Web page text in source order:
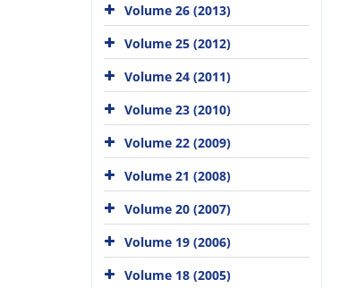
Volume 26 (2013)
Volume 25 (2012)
Volume 24 (2011)
Volume 23 (2010)
Volume 22 (2009)
Volume 21 (2008)
Volume 20 (2007)
Volume 19 (2006)
Volume 18 (2005)